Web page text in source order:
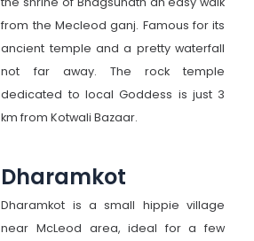
from the Mecleod ganj. Famous for its
ancient temple and a pretty waterfall
not far away. The rock temple
dedicated to local Goddess is just 3
km from Kotwali Bazaar.
Dharamkot
Dharamkot is a small hippie village
near McLeod area, ideal for a few